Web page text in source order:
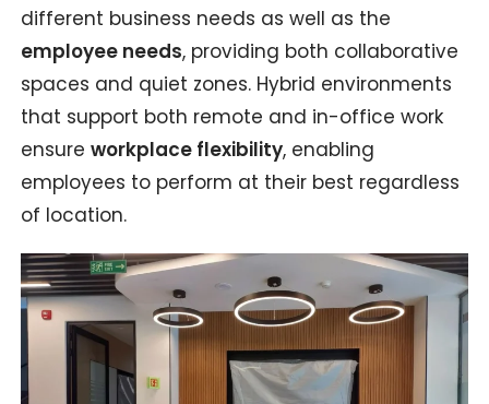
different business needs as well as the
employee needs, providing both collaborative
spaces and quiet zones. Hybrid environments
that support both remote and in-office work
ensure workplace flexibility, enabling
employees to perform at their best regardless
of location.